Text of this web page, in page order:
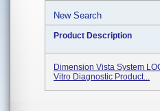
New Search
Product Description
Dimension Vista System
Vitro Diagnostic Product...